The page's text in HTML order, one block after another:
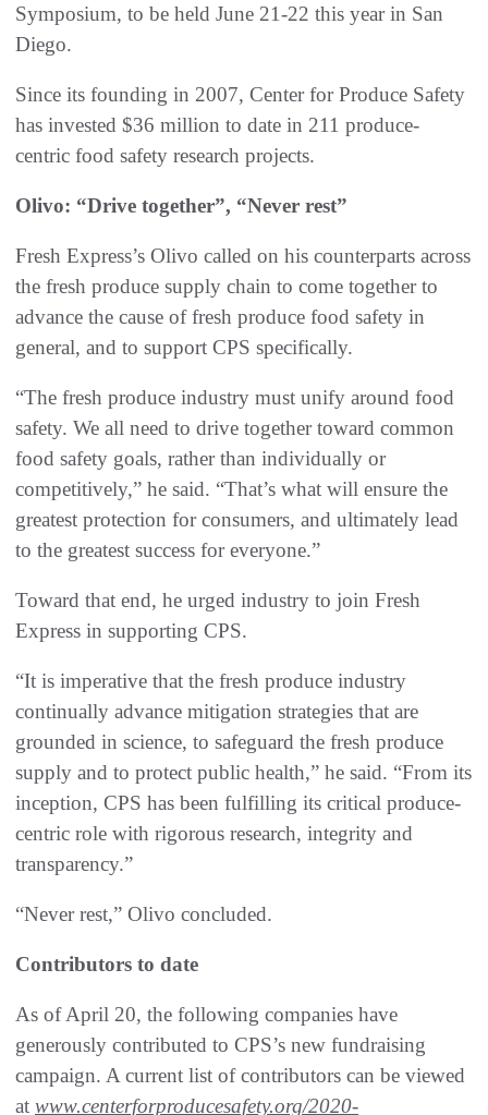
Symposium, to be held June 21-22 this year in San
Diego.
Since its founding in 2007, Center for Produce Safety
has invested $36 million to date in 211 produce-
centric food safety research projects.
Olivo: “Drive together”, “Never rest”
Fresh Express’s Olivo called on his counterparts across
the fresh produce supply chain to come together to
advance the cause of fresh produce food safety in
general, and to support CPS specifically.
“The fresh produce industry must unify around food
safety. We all need to drive together toward common
food safety goals, rather than individually or
competitively,” he said. “That’s what will ensure the
greatest protection for consumers, and ultimately lead
to the greatest success for everyone.”
Toward that end, he urged industry to join Fresh
Express in supporting CPS.
“It is imperative that the fresh produce industry
continually advance mitigation strategies that are
grounded in science, to safeguard the fresh produce
supply and to protect public health,” he said. “From its
inception, CPS has been fulfilling its critical produce-
centric role with rigorous research, integrity and
transparency.”
“Never rest,” Olivo concluded.
Contributors to date
As of April 20, the following companies have
generously contributed to CPS’s new fundraising
campaign. A current list of contributors can be viewed
at www.centerforproducesafety.org/2020-